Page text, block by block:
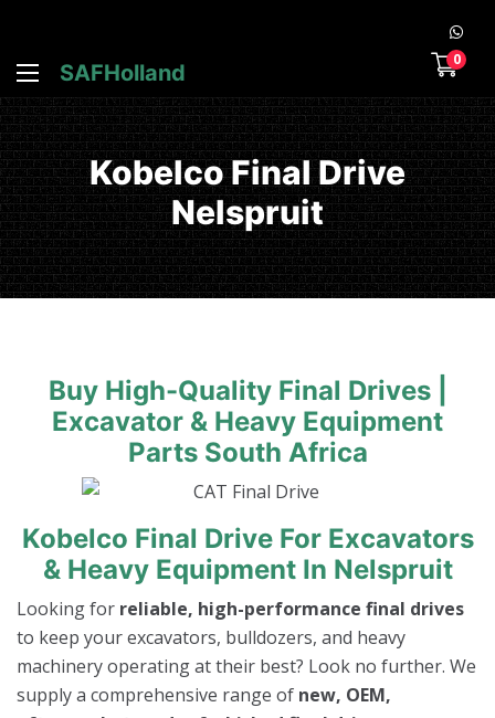
SAFHolland
0
Kobelco Final Drive
Nelspruit
Buy High-Quality Final Drives |
Excavator & Heavy Equipment
Parts South Africa
Kobelco Final Drive For Excavators
& Heavy Equipment In Nelspruit
Looking for reliable, high-performance final drives
to keep your excavators, bulldozers, and heavy
machinery operating at their best? Look no further. We
supply a comprehensive range of new, OEM,